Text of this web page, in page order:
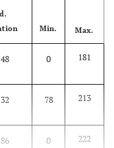
Min. Max.
0 181
78 213
0 222